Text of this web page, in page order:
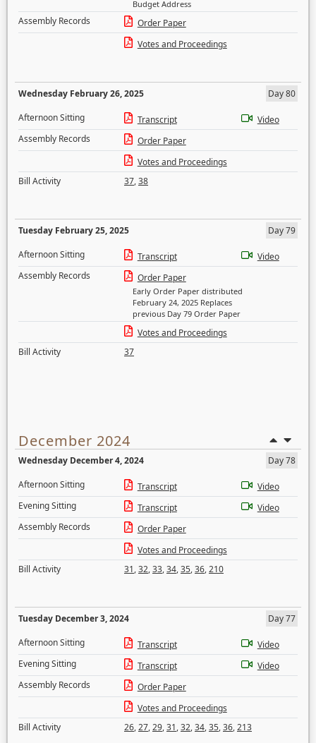
Budget Address
Assembly Records
Order Paper
Votes and Proceedings
Wednesday February 26, 2025
Day 80
Afternoon Sitting
Transcript
Video
Assembly Records
Order Paper
Votes and Proceedings
Bill Activity
37,38
Tuesday February 25, 2025
Day 79
Afternoon Sitting
Transcript
Video
Assembly Records
Order Paper
Early Order Paper distributed
February 24, 2025 Replaces
previous Day 79 Order Paper
Votes and Proceedings
Bill Activity
37
December 2024
Wednesday December 4, 2024
Day 78
Afternoon Sitting
Transcript
Video
Evening Sitting
Transcript
Video
Assembly Records
Order Paper
Votes and Proceedings
Bill Activity
31,32,33,34,35,36,210
Tuesday December 3, 2024
Day 77
Afternoon Sitting
Transcript
Video
Evening Sitting
Transcript
Video
Assembly Records
Order Paper
Votes and Proceedings
Bill Activity
26,27,29,31,32,34,35,36,213